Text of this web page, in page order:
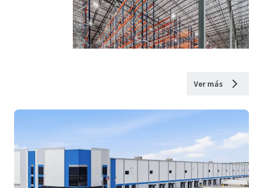
Ver más